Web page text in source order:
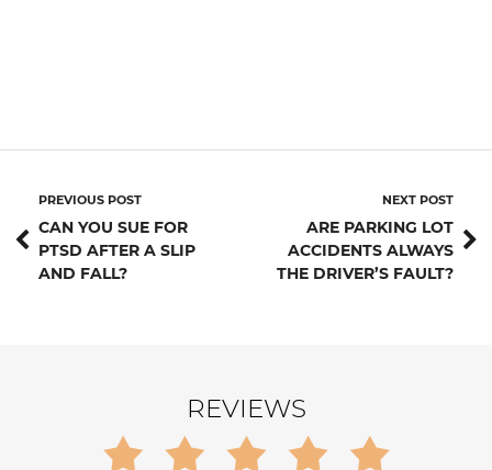
PREVIOUS POST
CAN YOU SUE FOR
PTSD AFTER A SLIP
AND FALL?
NEXT POST
ARE PARKING LOT
ACCIDENTS ALWAYS
THE DRIVER’S FAULT?
REVIEWS